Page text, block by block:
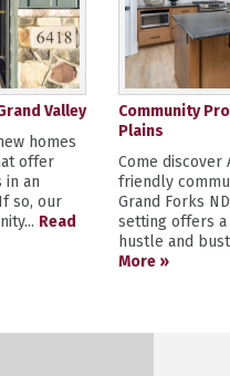
Valley
homes
offer
in an
so, our
Read
Community
Plains
Come discover
friendly
Grand Forks
setting offers
hustle and
More »